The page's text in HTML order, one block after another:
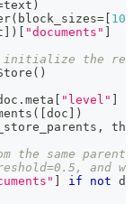
text )
( block_sizes= 10
) "documents"
initialize the
( )
. meta "level"
( doc
)
,
the same
and
if not